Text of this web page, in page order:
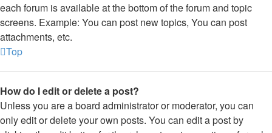
each forum is available at the bottom of the forum and topic
screens. Example: You can post new topics, You can post
attachments, etc.
Top
How do I edit or delete a post?
Unless you are a board administrator or moderator, you can
only edit or delete your own posts. You can edit a post by